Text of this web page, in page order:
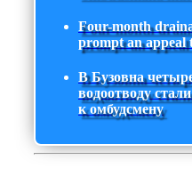
Four-month
prompt an appeal
В Бузовна
водоотводу
к омбудсмену